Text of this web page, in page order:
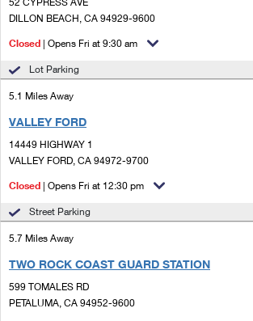
Ship to USPS Smart Locker
Label Broker
Custom Mail, Cards, & Envelopes
Mail & Shipping Services
Priority Mail Express
Priority Mail
USPS Ground Advantage
First-Class Mail
Mail for the Deceased
Customized Direct Mail
Political Mail
Promotions & Incentives
USPS Connect
Local
Postage Options
Verifying Postage
Returns Services
Shipping Internationally Online
Completing Customs Forms
Military & Diplomatic Mail
Sending Money Abroad
Passports
Comparing International Shipping
Services
Priority Mail International
DILLON BEACH, CA 94929-9600
Closed | Opens Fri at 9:30 am
Lot Parking
5.1 Miles Away
VALLEY FORD
14449 HIGHWAY 1
VALLEY FORD, CA 94972-9700
Closed | Opens Fri at 12:30 pm
Street Parking
5.7 Miles Away
TWO ROCK COAST GUARD STATION
599 TOMALES RD
PETALUMA, CA 94952-9600